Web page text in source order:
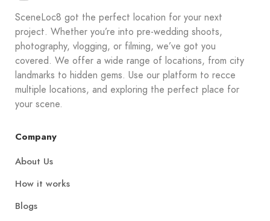
SceneLoc8 got the perfect location for your next
project. Whether you’re into pre-wedding shoots,
photography, vlogging, or filming, we’ve got you
covered. We offer a wide range of locations, from city
landmarks to hidden gems. Use our platform to recce
multiple locations, and exploring the perfect place for
your scene.
Company
About Us
How it works
Blogs